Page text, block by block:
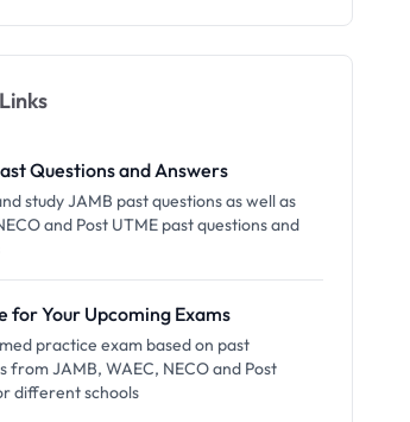
Questions and Answers
study JAMB past questions as well as
and Post UTME past questions and
for Your Upcoming Exams
practice exam based on past
from JAMB, WAEC, NECO and Post
different schools